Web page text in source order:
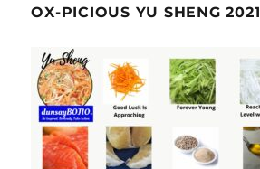
OX-PICIOUS YU SHENG 2021